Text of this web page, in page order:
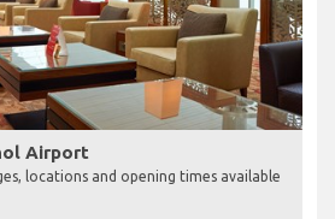
Airport
locations and opening times available